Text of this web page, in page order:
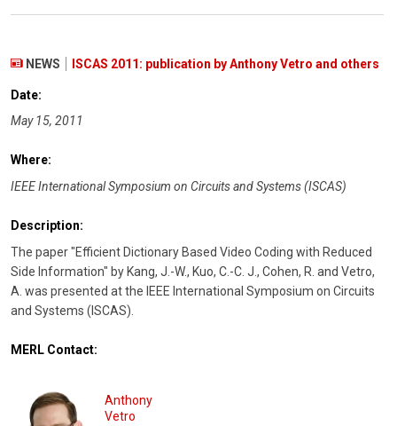
NEWS ISCAS 2011: publication by Anthony Vetro and others
Date:
May 15, 2011
Where:
IEEE International Symposium on Circuits and Systems (ISCAS)
Description:
The paper "Efficient Dictionary Based Video Coding with Reduced
Side Information" by Kang, J.-W., Kuo, C.-C. J., Cohen, R. and Vetro,
A. was presented at the IEEE International Symposium on Circuits
and Systems (ISCAS).
MERL Contact:
Anthony
Vetro